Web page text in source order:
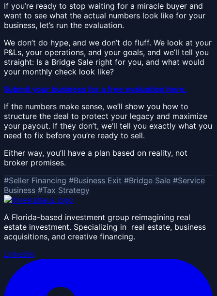
If you’re ready to stop waiting for a miracle buyer and
want to see what the actual numbers look like for your
business, let’s run the evaluation.
We don’t do hype, and we don’t do fluff. We look at your
P&Ls, your operations, and your goals, and we’ll tell you
straight: Is a Bridge Sale right for you, and what would
your monthly check look like?
Submit your business for a free evaluation here.
If the numbers make sense, we’ll show you how to
structure the deal to protect your legacy and maximize
your payout. If they don’t, we’ll tell you exactly what you
need to fix before you’re ready to sell.
Either way, you’ll have a plan based on reality, not
broker promises.
#Seller Financing #Business Exit #Bridge Sale #Service
Business #Tax Strategy
A Florida-based investment group reimagining real
estate investment. Specializing in real estate, business
acquisitions, and creative financing.
LinkedIn